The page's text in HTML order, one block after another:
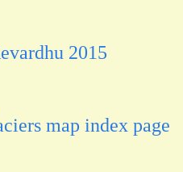
2015
map index page